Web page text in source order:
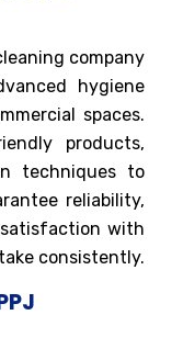
company
hygiene
spaces.
products,
techniques to
reliability,
with
consistently.